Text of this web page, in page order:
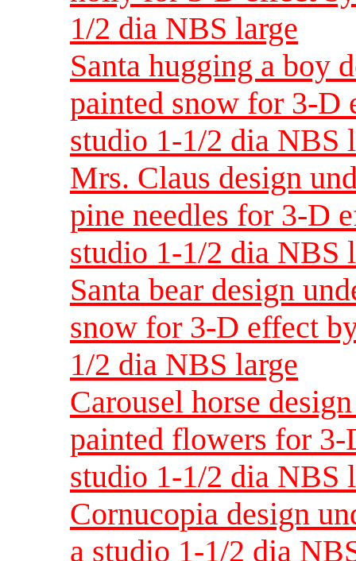
1/2 dia NBS large
Santa hugging a boy
painted snow for 3-D
studio 1-1/2 dia NBS
Mrs. Claus design
pine needles for 3-D
studio 1-1/2 dia NBS
Santa bear design
snow for 3-D effect
1/2 dia NBS large
Carousel horse
painted flowers for
studio 1-1/2 dia NBS
Cornucopia design
a studio 1-1/2 dia